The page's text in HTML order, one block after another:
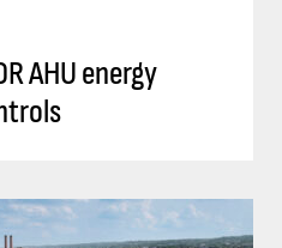
AHU energy